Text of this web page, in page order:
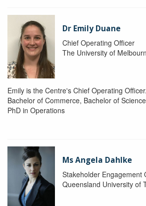
Dr Emily Duane
Chief Operating Officer
The University of
Emily is the Centre's Chief Operating
Bachelor of Commerce, Bachelor of
PhD in Operations
Ms Angela Dahlke
Stakeholder Engagement
Queensland University of